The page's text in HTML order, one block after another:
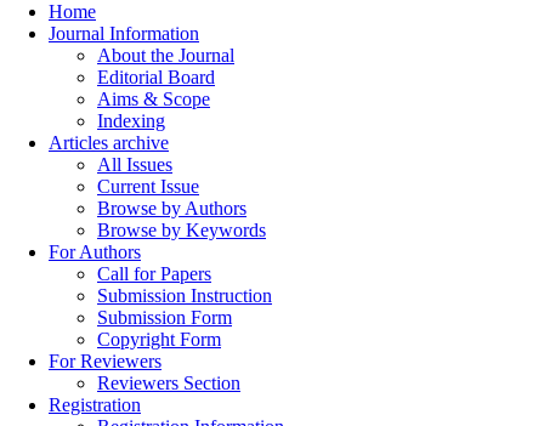
Home
Journal Information
About the Journal
Editorial Board
Aims & Scope
Indexing
Articles archive
All Issues
Current Issue
Browse by Authors
Browse by Keywords
For Authors
Call for Papers
Submission Instruction
Submission Form
Copyright Form
For Reviewers
Reviewers Section
Registration